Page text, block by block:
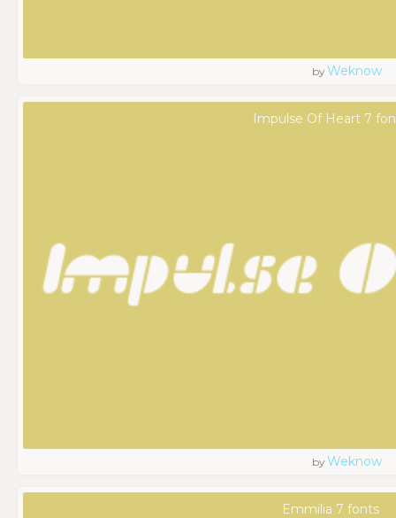
byWeknow
Impulse Of Heart 7
byWeknow
Emmilia 7 fonts